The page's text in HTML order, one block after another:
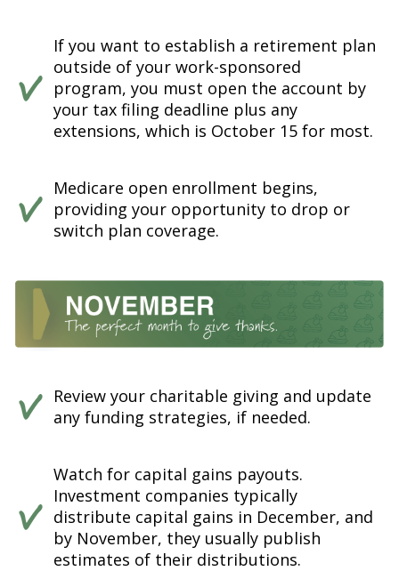
If you want to establish a retirement plan
outside of your work-sponsored
program, you must open the account by
your tax filing deadline plus any
extensions, which is October 15 for most.
Medicare open enrollment begins,
providing your opportunity to drop or
switch plan coverage.
Review your charitable giving and update
any funding strategies, if needed.
Watch for capital gains payouts.
Investment companies typically
distribute capital gains in December, and
by November, they usually publish
estimates of their distributions.